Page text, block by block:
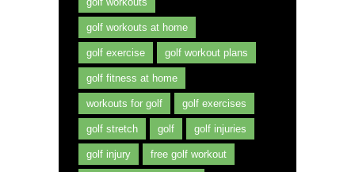
golf workouts at home
golf exercise golf workout plans
golf fitness at home
workouts for golf golf exercises
golf stretch golf golf injuries
golf injury free golf workout